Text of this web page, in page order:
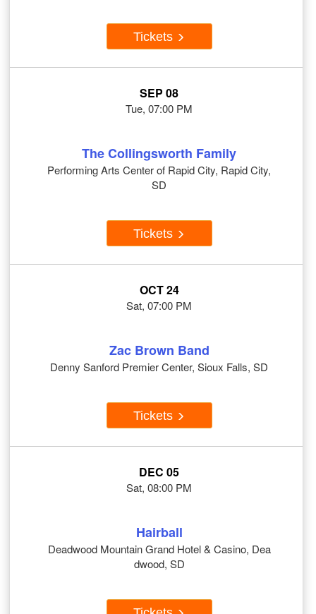
Tickets
SEP 08
Tue, 07:00 PM
The Collingsworth Family
Performing Arts Center of Rapid City, Rapid City,
SD
Tickets
OCT 24
Sat, 07:00 PM
Zac Brown Band
Denny Sanford Premier Center, Sioux Falls, SD
Tickets
DEC 05
Sat, 08:00 PM
Hairball
Deadwood Mountain Grand Hotel & Casino, Dea
dwood, SD